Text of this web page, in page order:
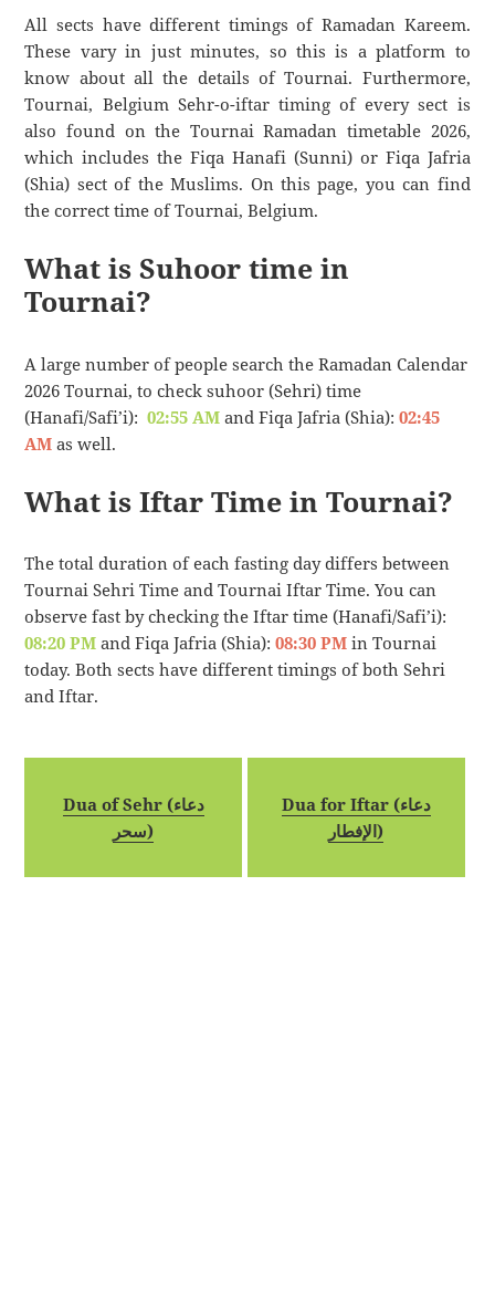
All sects have different timings of Ramadan Kareem.
These vary in just minutes, so this is a platform to
know about all the details of Tournai. Furthermore,
Tournai, Belgium Sehr-o-iftar timing of every sect is
also found on the Tournai Ramadan timetable 2026,
which includes the Fiqa Hanafi (Sunni) or Fiqa Jafria
(Shia) sect of the Muslims. On this page, you can find
the correct time of Tournai, Belgium.
What is Suhoor time in
Tournai?
A large number of people search the Ramadan Calendar
2026 Tournai, to check suhoor (Sehri) time
(Hanafi/Safi’i):02:55 AM and Fiqa Jafria (Shia):02:45
AM as well.
What is Iftar Time in Tournai?
The total duration of each fasting day differs between
Tournai Sehri Time and Tournai Iftar Time. You can
observe fast by checking the Iftar time (Hanafi/Safi’i):
08:20 PM and Fiqa Jafria (Shia):08:30 PM in Tournai
today. Both sects have different timings of both Sehri
and Iftar.
Dua of Sehr (دعاء
سحر)
Dua for Iftar (دعاء
الإفطار)